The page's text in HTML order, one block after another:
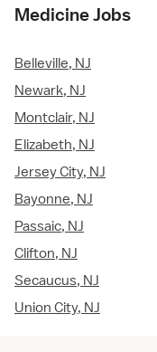
Medicine Jobs
Belleville, NJ
Newark, NJ
Montclair, NJ
Elizabeth, NJ
Jersey City, NJ
Bayonne, NJ
Passaic, NJ
Clifton, NJ
Secaucus, NJ
Union City, NJ